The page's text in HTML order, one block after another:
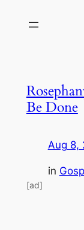
Be Done
Aug 8,
in
[ad]